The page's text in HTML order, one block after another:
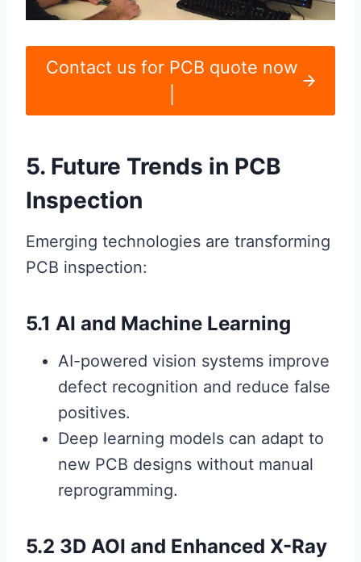
Contact us for PCB quote now
5. Future Trends in PCB
Inspection
Emerging technologies are transforming
PCB inspection:
5.1 AI and Machine Learning
AI-powered vision systems improve
defect recognition and reduce false
positives.
Deep learning models can adapt to
new PCB designs without manual
reprogramming.
5.2 3D AOI and Enhanced X-Ray